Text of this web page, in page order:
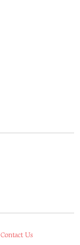
Contact Us